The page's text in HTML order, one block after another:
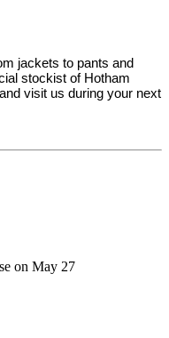
jackets to pants and
stockist of Hotham
visit us during your next
on May 27